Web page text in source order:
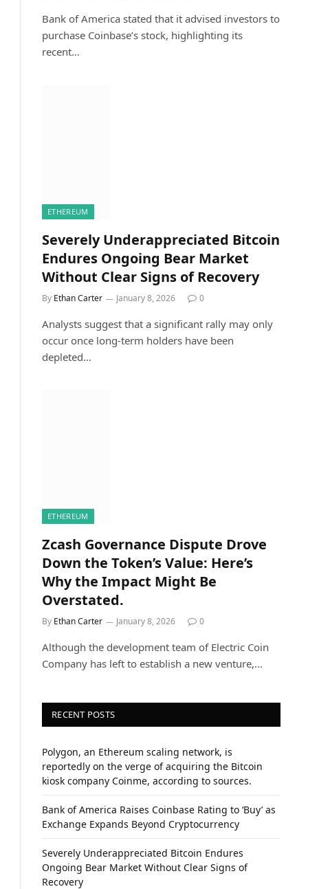
Bank of America stated that it advised investors to
purchase Coinbase’s stock, highlighting its
recent…
ETHEREUM
Severely Underappreciated Bitcoin
Endures Ongoing Bear Market
Without Clear Signs of Recovery
By Ethan Carter January 8, 2026 0
Analysts suggest that a significant rally may only
occur once long-term holders have been
depleted…
ETHEREUM
Zcash Governance Dispute Drove
Down the Token’s Value: Here’s
Why the Impact Might Be
Overstated.
By Ethan Carter January 8, 2026 0
Although the development team of Electric Coin
Company has left to establish a new venture,…
RECENT POSTS
Polygon, an Ethereum scaling network, is
reportedly on the verge of acquiring the Bitcoin
kiosk company Coinme, according to sources.
Bank of America Raises Coinbase Rating to ‘Buy’ as
Exchange Expands Beyond Cryptocurrency
Severely Underappreciated Bitcoin Endures
Ongoing Bear Market Without Clear Signs of
Recovery